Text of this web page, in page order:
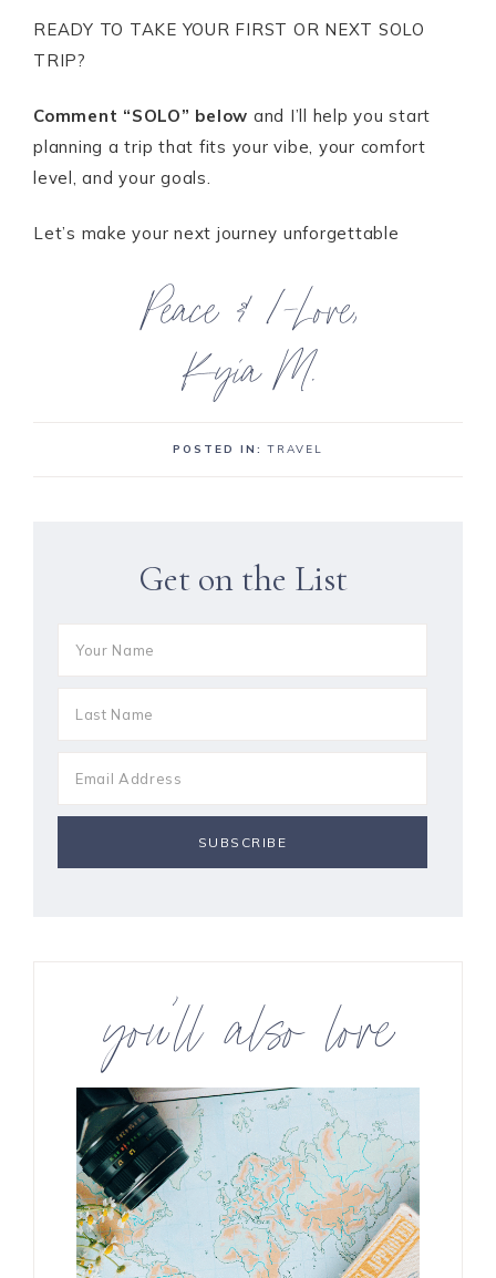
READY TO TAKE YOUR FIRST OR NEXT SOLO
TRIP?
Comment “SOLO” below and I’ll help you start
planning a trip that fits your vibe, your comfort
level, and your goals.
Let’s make your next journey unforgettable
POSTED IN:TRAVEL
Get on the List
you’ll also love